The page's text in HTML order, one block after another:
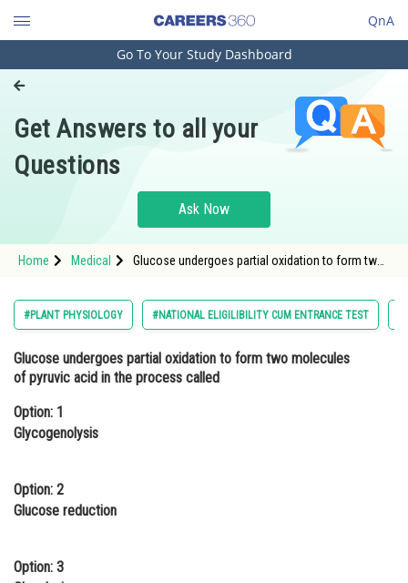
QnA
Engineering and Architecture
Pharmacy
Hospitality and Tourism
Study Abroad
Arts, Commerce & Sciences
Administration
Online Courses and Certifications
Law
Media, Mass Communication and
Go To Your Study Dashboard
Get Answers to all your
Questions
Ask Now
Home Medical
Glucose undergoes partial oxidation to form two
#PLANT PHYSIOLOGY #NATIONAL ELIGILIBILITY CUM ENTRANCE TEST
Glucose undergoes partial oxidation to form two molecules
of pyruvic acid in the process called
Option: 1
Glycogenolysis
Option: 2
Glucose reduction
Option: 3